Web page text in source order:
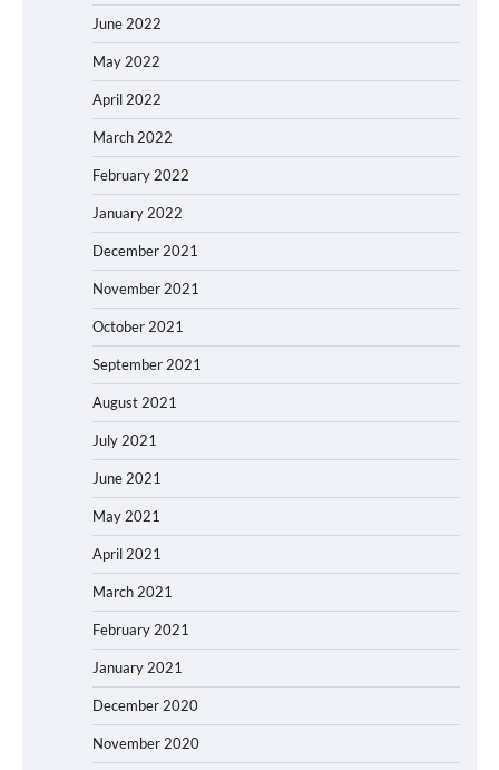
June 2022
May 2022
April 2022
March 2022
February 2022
January 2022
December 2021
November 2021
October 2021
September 2021
August 2021
July 2021
June 2021
May 2021
April 2021
March 2021
February 2021
January 2021
December 2020
November 2020